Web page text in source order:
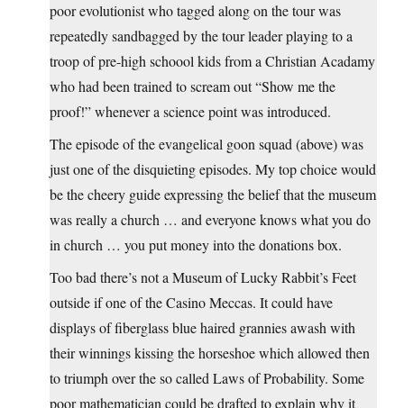
poor evolutionist who tagged along on the tour was
repeatedly sandbagged by the tour leader playing to a
troop of pre-high schoool kids from a Christian Acadamy
who had been trained to scream out “Show me the
proof!” whenever a science point was introduced.
The episode of the evangelical goon squad (above) was
just one of the disquieting episodes. My top choice would
be the cheery guide expressing the belief that the museum
was really a church … and everyone knows what you do
in church … you put money into the donations box.
Too bad there’s not a Museum of Lucky Rabbit’s Feet
outside if one of the Casino Meccas. It could have
displays of fiberglass blue haired grannies awash with
their winnings kissing the horseshoe which allowed then
to triumph over the so called Laws of Probability. Some
poor mathematician could be drafted to explain why it